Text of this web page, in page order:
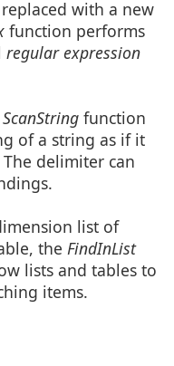
with a new
function performs
regular expression
ScanStringfunction
of a string as if it
delimiter can
list of
the FindInList
lists and tables to
items.